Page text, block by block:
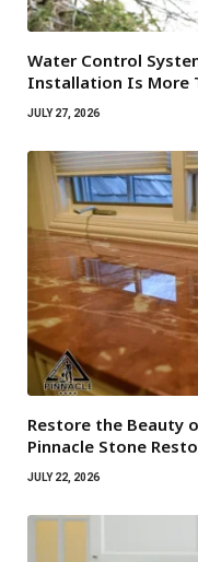
Water Control
Installation Is More
JULY 27, 2026
Restore the Beauty
Pinnacle Stone
JULY 22, 2026